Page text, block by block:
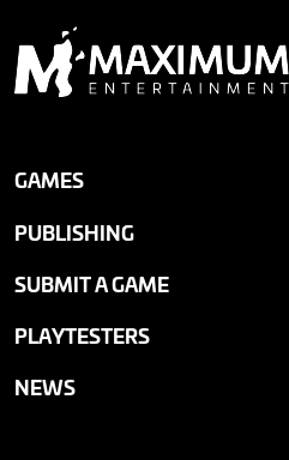
GAMES
PUBLISHING
SUBMIT A GAME
PLAYTESTERS
NEWS